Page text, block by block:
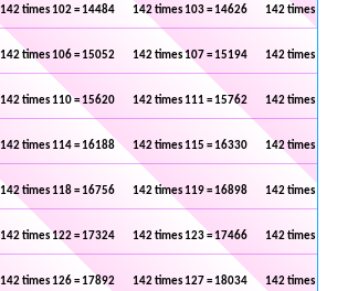
142 times 102 = 14484 142 times 103 = 14626 142 times
142 times 106 = 15052 142 times 107 = 15194 142 times
142 times 110 = 15620 142 times 111 = 15762 142 times
142 times 114 = 16188 142 times 115 = 16330 142 times
142 times 118 = 16756 142 times 119 = 16898 142 times
142 times 122 = 17324 142 times 123 = 17466 142 times
142 times 126 = 17892 142 times 127 = 18034 142 times